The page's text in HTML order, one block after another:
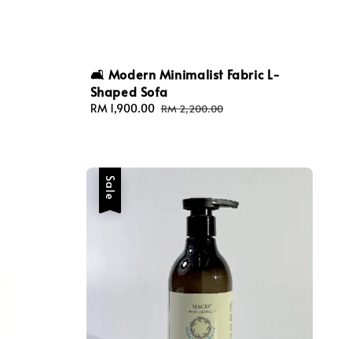
🛋️ Modern Minimalist Fabric L-
Shaped Sofa
Sale
RM 1,900.00 Regular
RM 2,200.00
Sale